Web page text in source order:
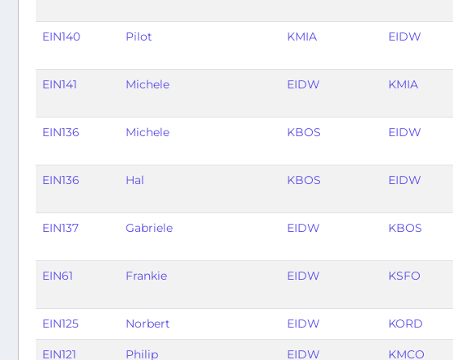
EIN140 Pilot KMIA EIDW
EIN141 Michele EIDW KMIA
EIN136 Michele KBOS EIDW
EIN136 Hal KBOS EIDW
EIN137 Gabriele EIDW KBOS
EIN61 Frankie EIDW KSFO
EIN125 Norbert EIDW KORD
EIN121 Philip EIDW KMCO